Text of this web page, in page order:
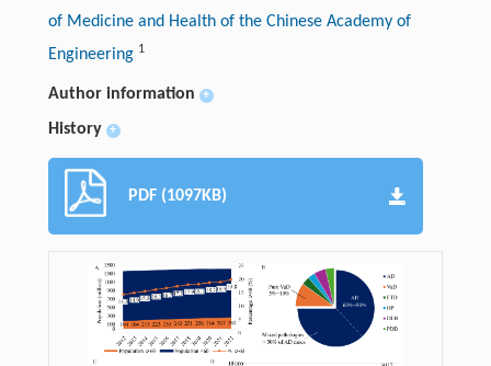
of Medicine and Health of the Chinese Academy of
Engineering 1
Author information +
History +
PDF (1097KB)